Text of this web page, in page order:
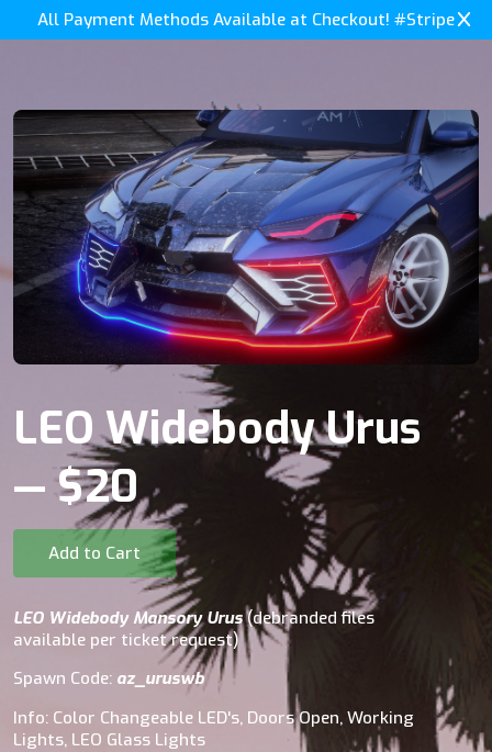
All Payment Methods Available at Checkout! #Stripe
LEO Widebody Urus
— $20
Add to Cart
LEO Widebody Mansory Urus(debranded files
available per ticket request)
Spawn Code: az_uruswb
Info: Color Changeable LED's, Doors Open, Working
Lights, LEO Glass Lights